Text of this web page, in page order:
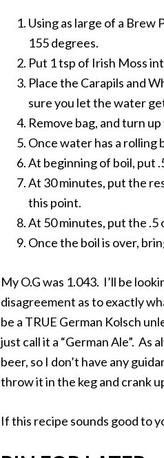
Using as large of a Brew
155 degrees.
Put 1 tsp of Irish Moss
Place the Carapils and
sure you let the water
Remove bag, and turn
Once water has a rolling
At beginning of boil, put
At 30 minutes, put the
this point.
At 50 minutes, put the .5
Once the boil is over,
My O.G was 1.043. I’ll be
disagreement as to exactly
be a TRUE German Kolsch
just call it a “German Ale”. As
beer, so I don’t have any
throw it in the keg and crank
If this recipe sounds good to